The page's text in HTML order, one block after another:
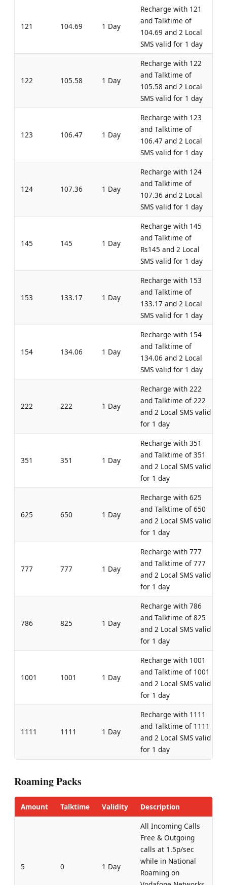
121 104.69 1 Day
Recharge with 121
and Talktime of
104.69 and 2 Local
SMS valid for 1 day
122 105.58 1 Day
Recharge with 122
and Talktime of
105.58 and 2 Local
SMS valid for 1 day
123 106.47 1 Day
Recharge with 123
and Talktime of
106.47 and 2 Local
SMS valid for 1 day
124 107.36 1 Day
Recharge with 124
and Talktime of
107.36 and 2 Local
SMS valid for 1 day
145 145 1 Day
Recharge with 145
and Talktime of
Rs145 and 2 Local
SMS valid for 1 day
153 133.17 1 Day
Recharge with 153
and Talktime of
133.17 and 2 Local
SMS valid for 1 day
154 134.06 1 Day
Recharge with 154
and Talktime of
134.06 and 2 Local
SMS valid for 1 day
222 222 1 Day
Recharge with 222
and Talktime of 222
and 2 Local SMS valid
for 1 day
351 351 1 Day
Recharge with 351
and Talktime of 351
and 2 Local SMS valid
for 1 day
625 650 1 Day
Recharge with 625
and Talktime of 650
and 2 Local SMS valid
for 1 day
777 777 1 Day
Recharge with 777
and Talktime of 777
and 2 Local SMS valid
for 1 day
786 825 1 Day
Recharge with 786
and Talktime of 825
and 2 Local SMS valid
for 1 day
1001 1001 1 Day
Recharge with 1001
and Talktime of 1001
and 2 Local SMS valid
for 1 day
1111 1111 1 Day
Recharge with 1111
and Talktime of 1111
and 2 Local SMS valid
for 1 day
Roaming Packs
Amount Talktime Validity Description
5 0 1 Day
All Incoming Calls
Free & Outgoing
calls at 1.5p/sec
while in National
Roaming on